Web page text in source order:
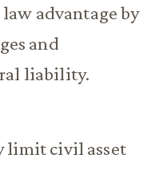
advantage by
and
liability.
limit civil asset